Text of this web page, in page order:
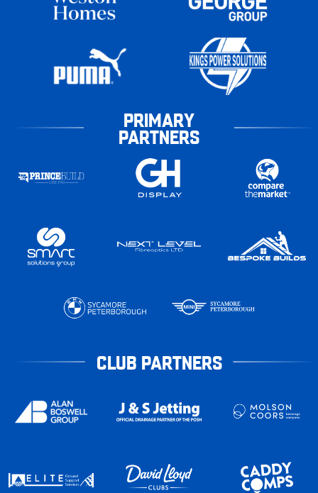
PRIMARY
PARTNERS
CLUB PARTNERS